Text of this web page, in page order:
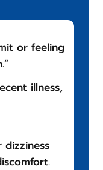
or feeling
illness,
dizziness